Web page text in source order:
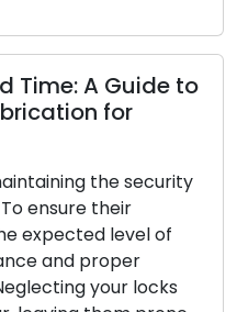
Guide to
for
security
level of
locks
Lock
you can
make